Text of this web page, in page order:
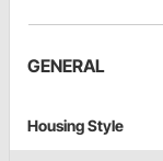
GENERAL
Housing Style